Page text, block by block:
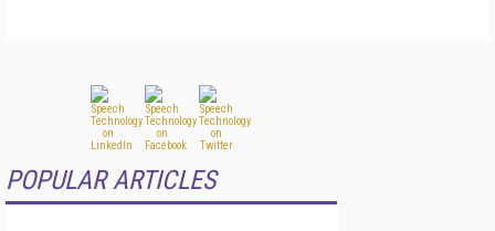
POPULAR ARTICLES